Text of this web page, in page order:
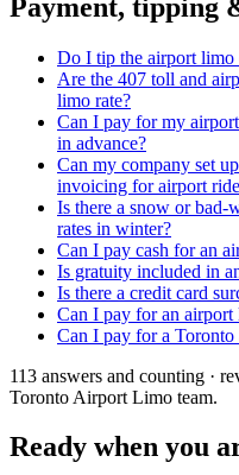
Payment, tipping
Do I tip the airport limo
Are the 407 toll and
limo rate?
Can I pay for my
in advance?
Can my company set
invoicing for airport
Is there a snow or bad-
rates in winter?
Can I pay cash for an
Is gratuity included in
Is there a credit card
Can I pay for an
Can I pay for a
113 answers and counting ·
Toronto Airport Limo team.
Ready when you